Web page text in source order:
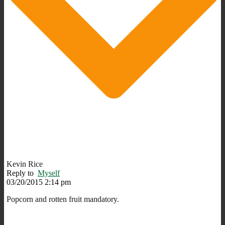
Kevin Rice
Reply to Myself
03/20/2015 2:14 pm
Popcorn and rotten fruit mandatory.